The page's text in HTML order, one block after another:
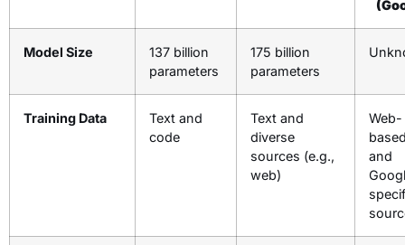
Model Size
137 billion
parameters
175 billion
parameters
Training Data
Text and
code
Text and
diverse
sources (e.g.,
web)
Web-
and